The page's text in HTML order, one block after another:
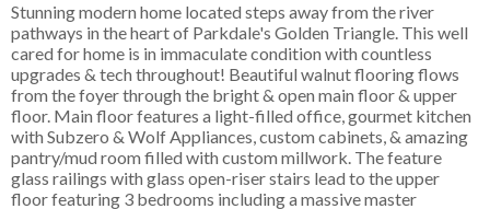
Stunning modern home located steps away from the river
pathways in the heart of Parkdale's Golden Triangle. This well
cared for home is in immaculate condition with countless
upgrades & tech throughout! Beautiful walnut flooring flows
from the foyer through the bright & open main floor & upper
floor. Main floor features a light-filled office, gourmet kitchen
with Subzero & Wolf Appliances, custom cabinets, & amazing
pantry/mud room filled with custom millwork. The feature
glass railings with glass open-riser stairs lead to the upper
floor featuring 3 bedrooms including a massive master